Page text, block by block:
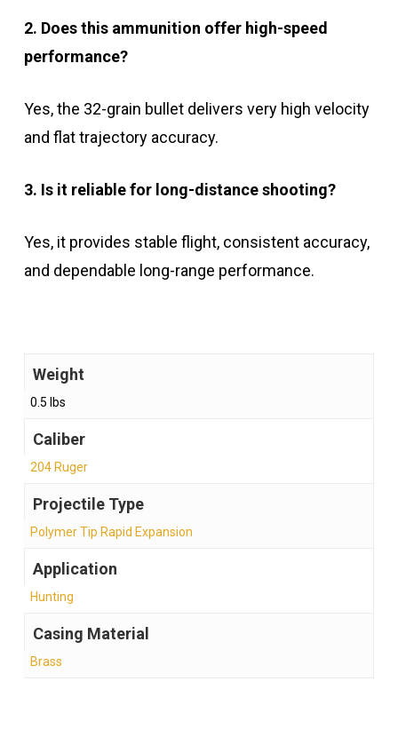
2. Does this ammunition offer high-speed
performance?
Yes, the 32-grain bullet delivers very high velocity
and flat trajectory accuracy.
3. Is it reliable for long-distance shooting?
Yes, it provides stable flight, consistent accuracy,
and dependable long-range performance.
Weight
0.5 lbs
Caliber
204 Ruger
Projectile Type
Polymer Tip Rapid Expansion
Application
Hunting
Casing Material
Brass